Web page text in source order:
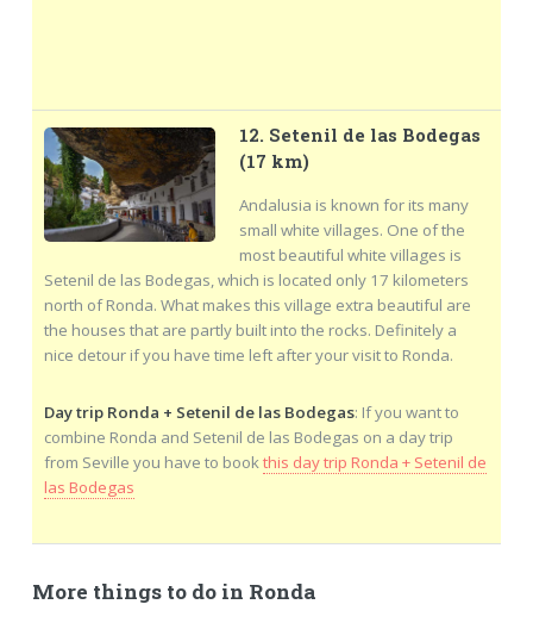
12. Setenil de las Bodegas
(17 km)
Andalusia is known for its many
small white villages. One of the
most beautiful white villages is
Setenil de las Bodegas, which is located only 17 kilometers
north of Ronda. What makes this village extra beautiful are
the houses that are partly built into the rocks. Definitely a
nice detour if you have time left after your visit to Ronda.
Day trip Ronda + Setenil de las Bodegas: If you want to
combine Ronda and Setenil de las Bodegas on a day trip
from Seville you have to book this day trip Ronda + Setenil de
las Bodegas
More things to do in Ronda